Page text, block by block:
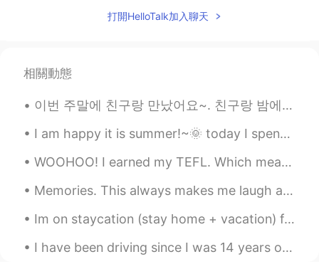
打開HelloTalk加入聊天
相關動態
이번 주말에 친구랑 만났어요~. 친구랑 밤에 수암골 야경을 보러 갔어요. 그런데 황사때문에 야경을 보는 게 어려웠어요. 그래서 우리는 수암골 산책을 했어요. 다시 만날 수 있...
I am happy it is summer!~🌞 today I spent some time working on my book.✍ I had to do lots of res...
WOOHOO! I earned my TEFL. Which means I am now allowed to teach English as a foreign language 👏💪o...
Memories. This always makes me laugh and smile. My daughter and niece. Roller coaster ride at Bus...
Im on staycation (stay home + vacation) for 11 days! Lets start my vacation with Saint Honore ca...
I have been driving since I was 14 years old! I had a permit at 15! Then, got a driver’s licens...